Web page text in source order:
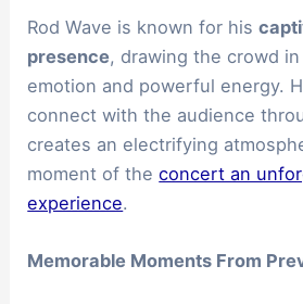
Rod Wave is known for his
presence, drawing the crowd
emotion and powerful energy.
connect with the audience
creates an electrifying
moment of theconcert an
experience.
Memorable Moments From